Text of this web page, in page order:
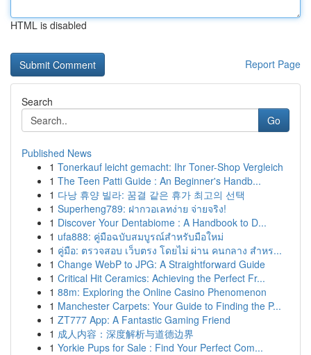
HTML is disabled
Report Page
Search
Go
Published News
1 Tonerkauf leicht gemacht: Ihr Toner-Shop Vergleich
1 The Teen Patti Guide : An Beginner's Handb...
1 다낭 휴양 빌라: 꿈결 같은 휴가 최고의 선택
1 Superheng789: ฝากวอเลทง่าย จ่ายจริง!
1 Discover Your Dentabiome : A Handbook to D...
1 ufa888: คู่มือฉบับสมบูรณ์สำหรับมือใหม่
1 คู่มือ: ตรวจสอบ เว็บตรง โดยไม่ ผ่าน คนกลาง สำหร...
1 Change WebP to JPG: A Straightforward Guide
1 Critical Hit Ceramics: Achieving the Perfect Fr...
1 88m: Exploring the Online Casino Phenomenon
1 Manchester Carpets: Your Guide to Finding the P...
1 ZT777 App: A Fantastic Gaming Friend
1 成人内容：深度解析与道德边界
1 Yorkie Pups for Sale : Find Your Perfect Com...